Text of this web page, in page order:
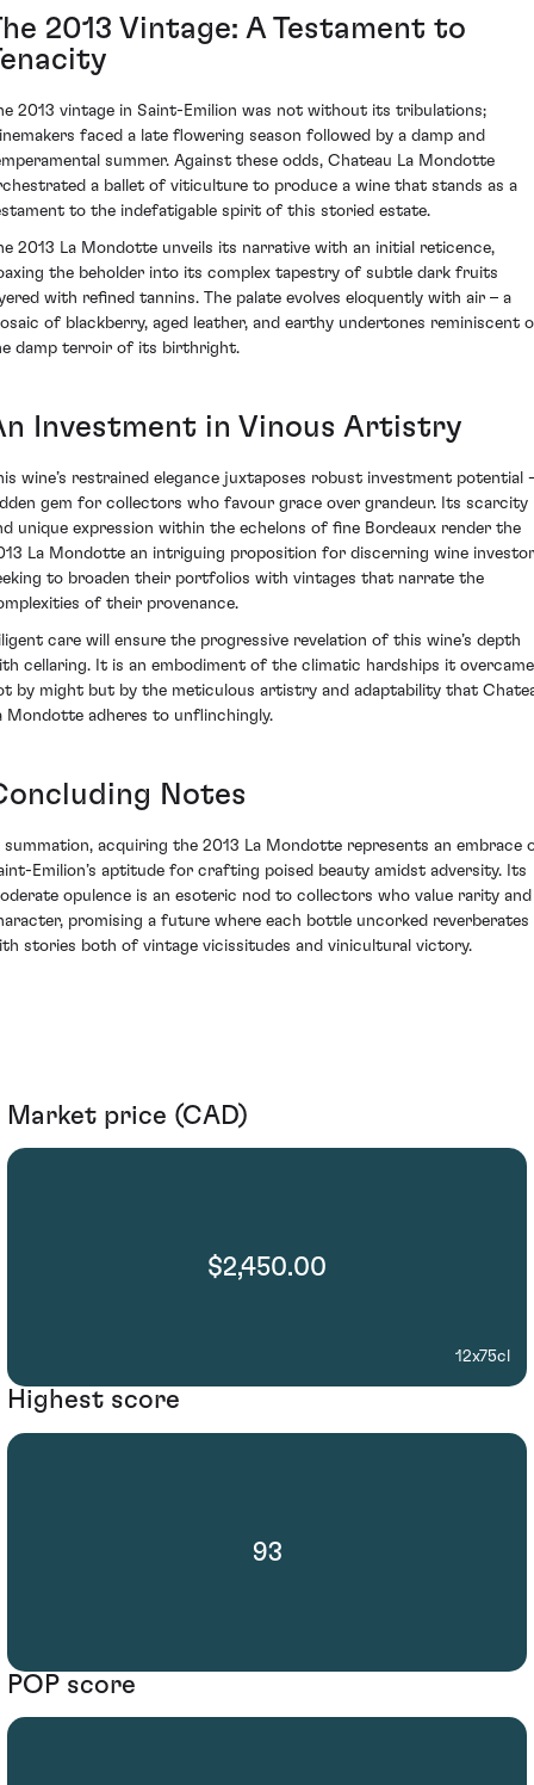
2013 Vintage: A Testament to
2013 vintage in Saint-Emilion was not without its tribulations;
faced a late flowering season followed by a damp and
summer. Against these odds, Chateau La Mondotte
a ballet of viticulture to produce a wine that stands as a
to the indefatigable spirit of this storied estate.
2013 La Mondotte unveils its narrative with an initial reticence,
the beholder into its complex tapestry of subtle dark fruits
with refined tannins. The palate evolves eloquently with air – a
of blackberry, aged leather, and earthy undertones reminiscent
damp terroir of its birthright.
Investment in Vinous Artistry
wine’s restrained elegance juxtaposes robust investment potential
gem for collectors who favour grace over grandeur. Its scarcity
unique expression within the echelons of fine Bordeaux render the
La Mondotte an intriguing proposition for discerning wine
to broaden their portfolios with vintages that narrate the
of their provenance.
care will ensure the progressive revelation of this wine’s depth
cellaring. It is an embodiment of the climatic hardships it
by might but by the meticulous artistry and adaptability that
Mondotte adheres to unflinchingly.
Notes
summation, acquiring the 2013 La Mondotte represents an embrace
Emilion’s aptitude for crafting poised beauty amidst adversity. Its
opulence is an esoteric nod to collectors who value rarity and
promising a future where each bottle uncorked reverberates
stories both of vintage vicissitudes and vinicultural victory.
Market price (CAD)
$2,450.00
12x75cl
Highest score
93
POP score